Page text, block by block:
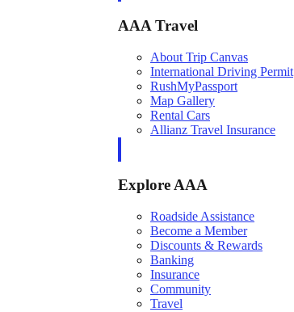
AAA Travel
About Trip Canvas
International Driving Permit
RushMyPassport
Map Gallery
Rental Cars
Allianz Travel Insurance
Explore AAA
Roadside Assistance
Become a Member
Discounts & Rewards
Banking
Insurance
Community
Travel